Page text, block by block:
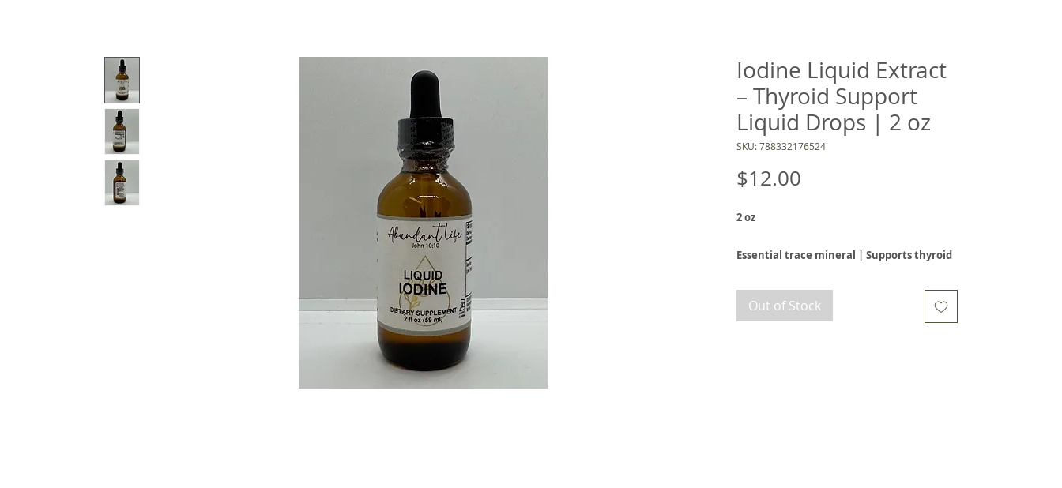
Iodine Liquid Extract
– Thyroid Support
Liquid Drops | 2 oz
SKU: 788332176524
$12.00
2 oz
Essential trace mineral | Supports thyroid
liquid drop formula
Out of Stock